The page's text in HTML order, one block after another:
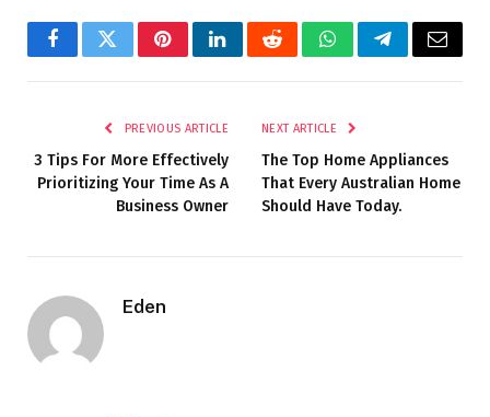
FacebookTwitterPinterestLinkedInRedditWhatsAppTelegramEmail
PREVIOUS ARTICLE
3 Tips For More Effectively
Prioritizing Your Time As A
Business Owner
NEXT ARTICLE
The Top Home Appliances
That Every Australian Home
Should Have Today.
Eden